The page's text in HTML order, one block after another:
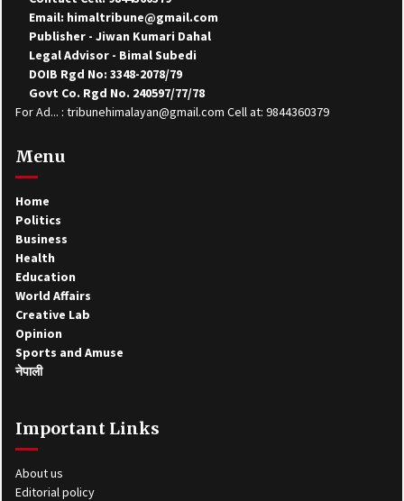
Email: himaltribune@gmail.com
Publisher - Jiwan Kumari Dahal
Legal Advisor - Bimal Subedi
DOIB Rgd No: 3348-2078/79
Govt Co. Rgd No. 240597/77/78
For Ad... : tribunehimalayan@gmail.com Cell at: 9844360379
Menu
Home
Politics
Business
Health
Education
World Affairs
Creative Lab
Opinion
Sports and Amuse
नेपाली
Important Links
About us
Editorial policy